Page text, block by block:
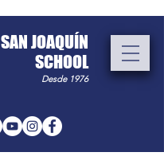
​SAN JOAQUÍN
SCHOOL
Desde 1976